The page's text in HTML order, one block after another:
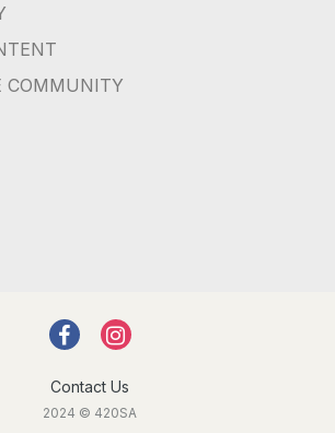
COMMUNITY
Contact Us
2024 © 420SA